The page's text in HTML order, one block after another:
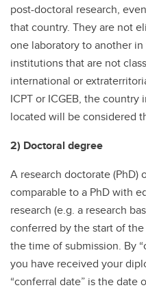
post-doctoral research,
that country. They are not
one laboratory to another
institutions that are not
international or
ICPT or ICGEB, the
located will be considered
2) Doctoral degree
A research doctorate (PhD)
comparable to a PhD with
research (e.g. a research
conferred by the start of
the time of submission. By
you have received your
“conferral date” is the date